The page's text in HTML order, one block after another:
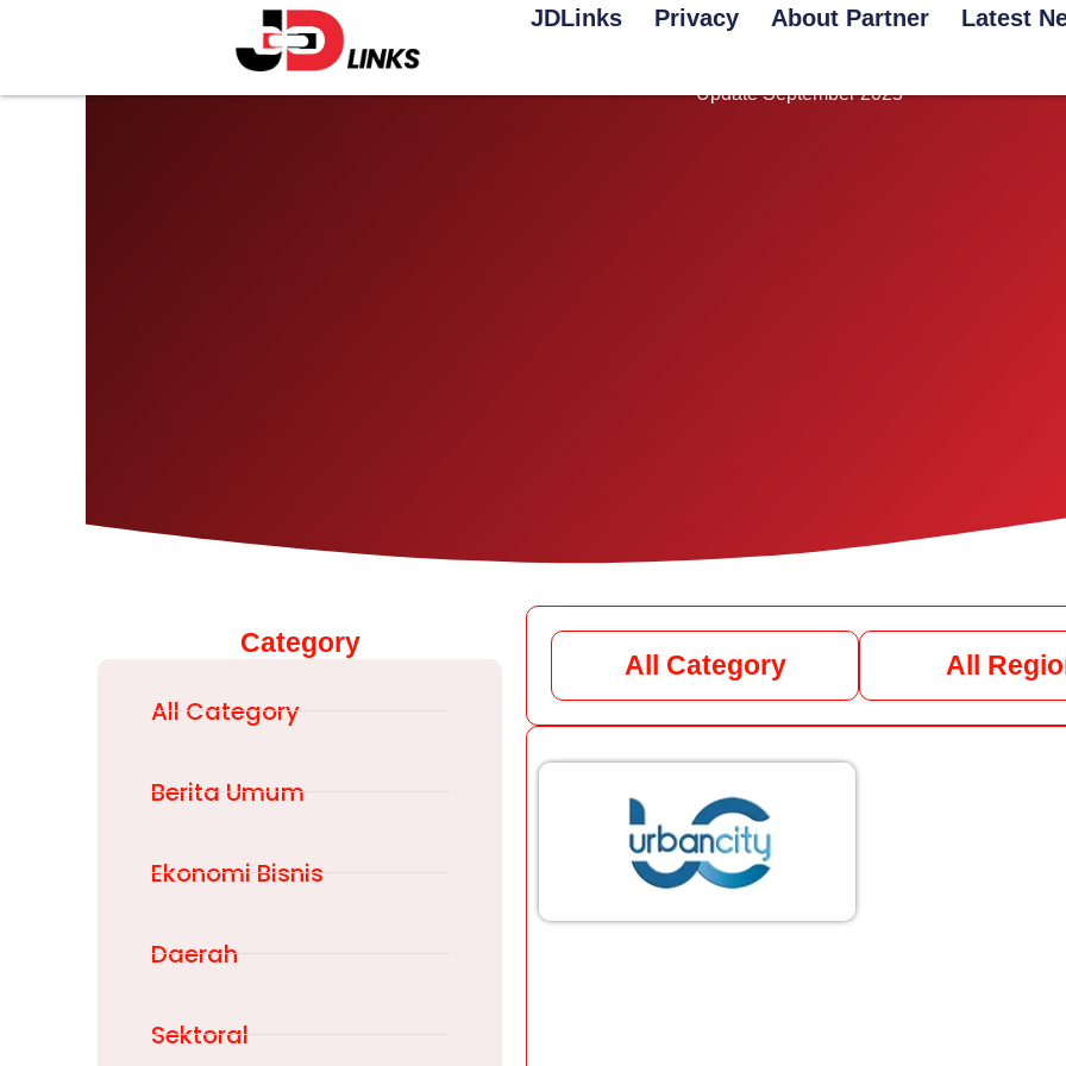
JDLinks Privacy About Partner Latest
Lifestyle
Update September 2025
Category
All Category
Berita Umum
Ekonomi Bisnis
Daerah
Sektoral
All Category All